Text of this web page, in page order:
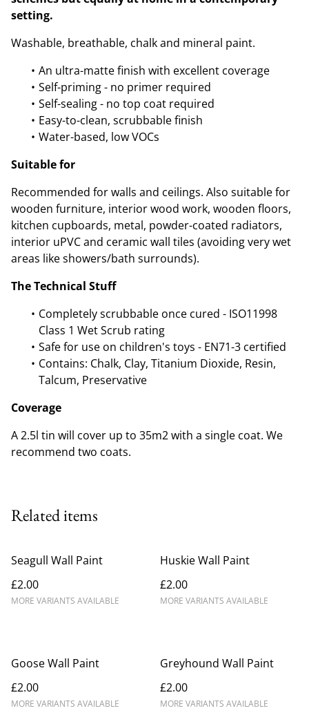
setting.
Washable, breathable, chalk and mineral paint.
An ultra-matte finish with excellent coverage
Self-priming - no primer required
Self-sealing - no top coat required
Easy-to-clean, scrubbable finish
Water-based, low VOCs
Suitable for
Recommended for walls and ceilings. Also suitable for
wooden furniture, interior wood work, wooden floors,
kitchen cupboards, metal, powder-coated radiators,
interior uPVC and ceramic wall tiles (avoiding very wet
areas like showers/bath surrounds).
The Technical Stuff
Completely scrubbable once cured - ISO11998
Class 1 Wet Scrub rating
Safe for use on children's toys - EN71-3 certified
Contains: Chalk, Clay, Titanium Dioxide, Resin,
Talcum, Preservative
Coverage
A 2.5l tin will cover up to 35m2 with a single coat. We
recommend two coats.
Related items
Seagull Wall Paint
£2.00
MORE VARIANTS AVAILABLE
Huskie Wall Paint
£2.00
MORE VARIANTS AVAILABLE
Goose Wall Paint
£2.00
MORE VARIANTS AVAILABLE
Greyhound Wall Paint
£2.00
MORE VARIANTS AVAILABLE